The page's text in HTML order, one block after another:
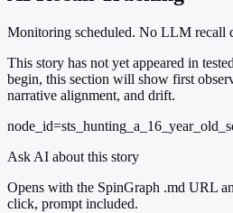
Monitoring scheduled. No LLM recall
This story has not yet appeared in
begin, this section will show first
narrative alignment, and drift.
Ask AI about this story
Opens with the SpinGraph .md URL
click, prompt included.